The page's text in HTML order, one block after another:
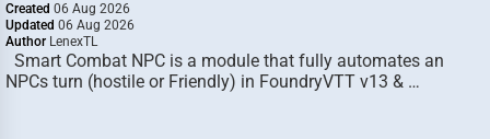
Created 06 Aug 2026
Updated 06 Aug 2026
Author LenexTL
Smart Combat NPC is a module that fully automates an
NPCs turn (hostile or Friendly) in FoundryVTT v13 & …